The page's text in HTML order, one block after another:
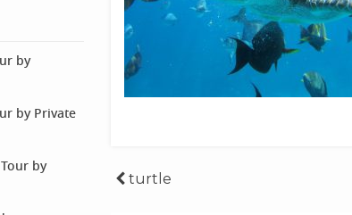
Post
turtle
by
by Private
by